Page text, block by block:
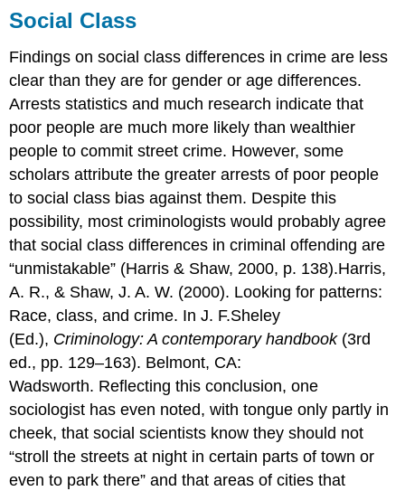
Social Class
Findings on social class differences in crime are less
clear than they are for gender or age differences.
Arrests statistics and much research indicate that
poor people are much more likely than wealthier
people to commit street crime. However, some
scholars attribute the greater arrests of poor people
to social class bias against them. Despite this
possibility, most criminologists would probably agree
that social class differences in criminal offending are
“unmistakable” (Harris & Shaw, 2000, p. 138).Harris,
A. R., & Shaw, J. A. W. (2000). Looking for patterns:
Race, class, and crime. In J. F.Sheley
(Ed.), Criminology: A contemporary handbook(3rd
ed., pp. 129–163). Belmont, CA:
Wadsworth. Reflecting this conclusion, one
sociologist has even noted, with tongue only partly in
cheek, that social scientists know they should not
“stroll the streets at night in certain parts of town or
even to park there” and that areas of cities that